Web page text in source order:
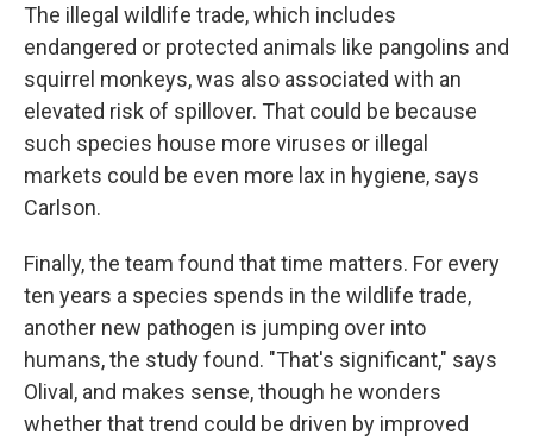
The illegal wildlife trade, which includes
endangered or protected animals like pangolins and
squirrel monkeys, was also associated with an
elevated risk of spillover. That could be because
such species house more viruses or illegal
markets could be even more lax in hygiene, says
Carlson.
Finally, the team found that time matters. For every
ten years a species spends in the wildlife trade,
another new pathogen is jumping over into
humans, the study found. "That's significant," says
Olival, and makes sense, though he wonders
whether that trend could be driven by improved